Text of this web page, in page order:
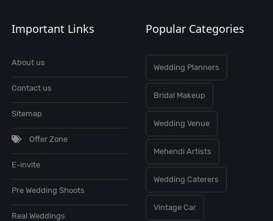
Important Links
About us
Contact us
Sitemap
Offer Zone
E-invite
Pre Wedding Shoots
Real Weddings
Popular Categories
Wedding Planners
Bridal Makeup
Wedding Venue
Mehendi Artists
Wedding Caterers
Vintage Car